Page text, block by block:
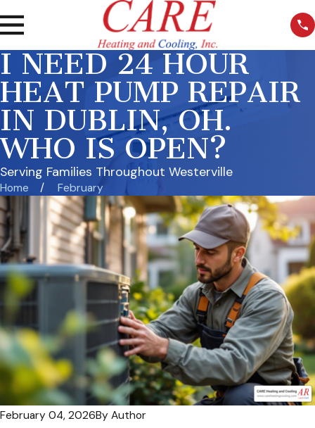
I NEED 24 HOUR
HEAT PUMP REPAIR
IN DUBLIN, OH.
WHO IS OPEN?
Serving Families Throughout Westerville
Home February
February 04, 2026By Author